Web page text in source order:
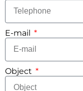
E-mail
Object